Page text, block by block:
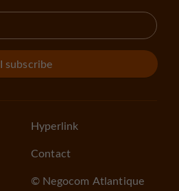
I subscribe
Hyperlink
Contact
© Negocom Atlantique